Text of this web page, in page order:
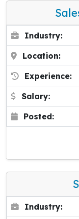
Industry:
Location:
Experience:
Salary:
Posted:
Industry: